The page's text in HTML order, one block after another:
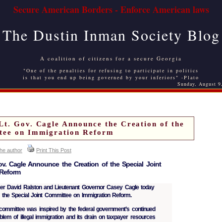
Secure American Borders - Enforce American laws
The Dustin Inman Society Blog
A coalition of citizens for a secure Georgia
"One of the penalties for refusing to participate in politics
is that you end up being governed by your inferiors" -Plato
Sunday, August
Gov. Cagle Announce the Creation of the
on Immigration Reform
author Print This Post
Cagle Announce the Creation of the Special Joint
David Ralston and Lieutenant Governor Casey Cagle today
Special Joint Committee on Immigration Reform.
was inspired by the federal government’s continued
of illegal immigration and its drain on taxpayer resources